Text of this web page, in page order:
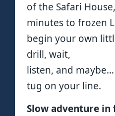
of the Safari
minutes to frozen
begin your own
drill, wait,
listen, and
tug on your line.
Slow adventure